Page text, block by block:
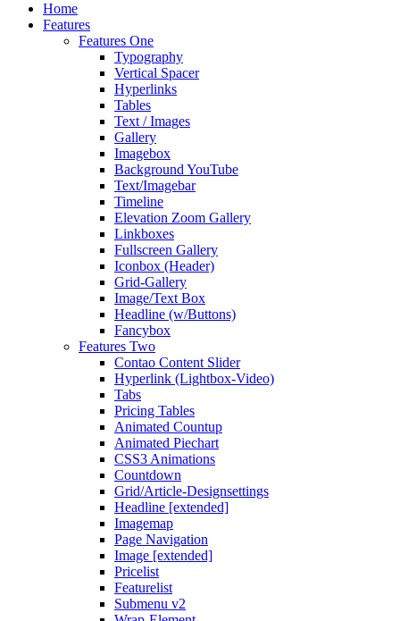
Home
Features
Features One
Typography
Vertical Spacer
Hyperlinks
Tables
Text / Images
Gallery
Imagebox
Background YouTube
Text/Imagebar
Timeline
Elevation Zoom Gallery
Linkboxes
Fullscreen Gallery
Iconbox (Header)
Grid-Gallery
Image/Text Box
Headline (w/Buttons)
Fancybox
Features Two
Contao Content Slider
Hyperlink (Lightbox-Video)
Tabs
Pricing Tables
Animated Countup
Animated Piechart
CSS3 Animations
Countdown
Grid/Article-Designsettings
Headline [extended]
Imagemap
Page Navigation
Image [extended]
Pricelist
Featurelist
Submenu v2